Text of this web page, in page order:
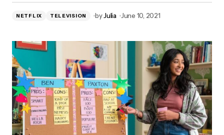
NETFLIX TELEVISION byJulia June 10, 2021